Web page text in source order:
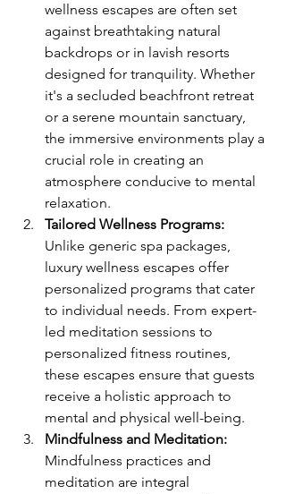
wellness escapes are often set
against breathtaking natural
backdrops or in lavish resorts
designed for tranquility. Whether
it's a secluded beachfront retreat
or a serene mountain sanctuary,
the immersive environments play a
crucial role in creating an
atmosphere conducive to mental
relaxation.
Tailored Wellness Programs:
Unlike generic spa packages,
luxury wellness escapes offer
personalized programs that cater
to individual needs. From expert-
led meditation sessions to
personalized fitness routines,
these escapes ensure that guests
receive a holistic approach to
mental and physical well-being.
Mindfulness and Meditation:
Mindfulness practices and
meditation are integral